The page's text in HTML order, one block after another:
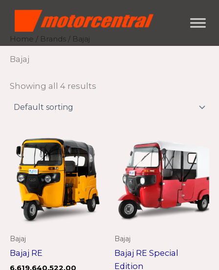
content
Home / Brands / Bajaj
Bajaj
Showing all 4 results
Bajaj
Bajaj RE
6,619,640,522.00
Bajaj
Bajaj RE Special
Edition